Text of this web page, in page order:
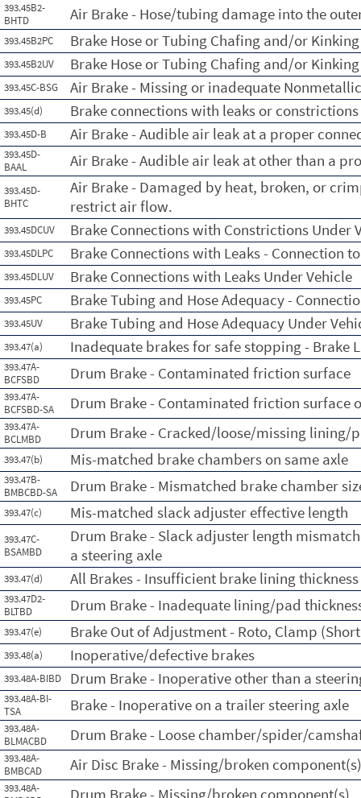
393.45B2-
BHTD
Air Brake - Hose/tubing damage into the
393.45B2PC Brake Hose or Tubing Chafing and/or
393.45B2UV Brake Hose or Tubing Chafing and/or
393.45C-BSG Air Brake - Missing or inadequate
393.45(d) Brake connections with leaks or constrictions
393.45D-B Air Brake - Audible air leak at a proper
393.45D-
BAAL
Air Brake - Audible air leak at other than a
393.45D-
BHTC
Air Brake - Damaged by heat, broken, or
restrict air flow.
393.45DCUV Brake Connections with Constrictions Under
393.45DLPC Brake Connections with Leaks - Connection
393.45DLUV Brake Connections with Leaks Under Vehicle
393.45PC Brake Tubing and Hose Adequacy -
393.45UV Brake Tubing and Hose Adequacy Under
393.47(a) Inadequate brakes for safe stopping - Brake
393.47A-
BCFSBD
Drum Brake - Contaminated friction surface
393.47A-
BCFSBD-SA
Drum Brake - Contaminated friction surface
393.47A-
BCLMBD
Drum Brake - Cracked/loose/missing lining/
393.47(b) Mis-matched brake chambers on same axle
393.47B-
BMBCBD-SA
Drum Brake - Mismatched brake chamber
393.47(c) Mis-matched slack adjuster effective length
393.47C-
BSAMBD
Drum Brake - Slack adjuster length
a steering axle
393.47(d) All Brakes - Insufficient brake lining thickness
393.47D2-
BLTBD
Drum Brake - Inadequate lining/pad
393.47(e) Brake Out of Adjustment - Roto, Clamp
393.48(a) Inoperative/defective brakes
393.48A-BIBD Drum Brake - Inoperative other than a
393.48A-BI-
TSA
Brake - Inoperative on a trailer steering axle
393.48A-
BLMACBD
Drum Brake - Loose chamber/spider/
393.48A-
BMBCAD
Air Disc Brake - Missing/broken component(s)
393.48A-